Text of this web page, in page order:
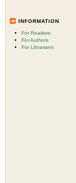
INFORMATION
For Readers
For Authors
For Librarians